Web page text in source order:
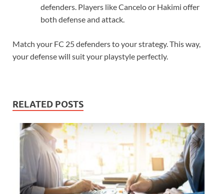
defenders. Players like Cancelo or Hakimi offer
both defense and attack.
Match your FC 25 defenders to your strategy. This way,
your defense will suit your playstyle perfectly.
RELATED POSTS